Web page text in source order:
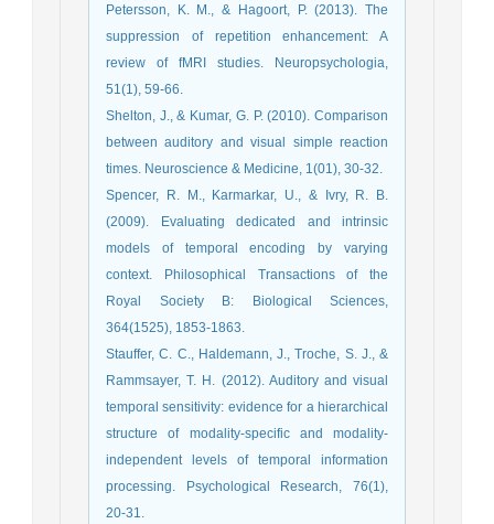
Petersson, K. M., & Hagoort, P. (2013). The
suppression of repetition enhancement: A
review of fMRI studies. Neuropsychologia,
51(1), 59-66.
Shelton, J., & Kumar, G. P. (2010). Comparison
between auditory and visual simple reaction
times. Neuroscience & Medicine, 1(01), 30-32.
Spencer, R. M., Karmarkar, U., & Ivry, R. B.
(2009). Evaluating dedicated and intrinsic
models of temporal encoding by varying
context. Philosophical Transactions of the
Royal Society B: Biological Sciences,
364(1525), 1853-1863.
Stauffer, C. C., Haldemann, J., Troche, S. J., &
Rammsayer, T. H. (2012). Auditory and visual
temporal sensitivity: evidence for a hierarchical
structure of modality-specific and modality-
independent levels of temporal information
processing. Psychological Research, 76(1),
20-31.